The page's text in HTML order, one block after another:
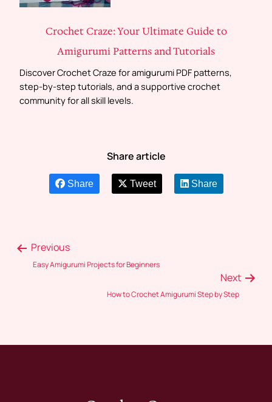
Crochet Craze: Your Ultimate Guide to
Amigurumi Patterns and Tutorials
Discover Crochet Craze for amigurumi PDF patterns,
step-by-step tutorials, and a supportive crochet
community for all skill levels.
Share article
Share Tweet Share
Previous
Easy Amigurumi Projects for Beginners
Next
How to Crochet Amigurumi Step by Step